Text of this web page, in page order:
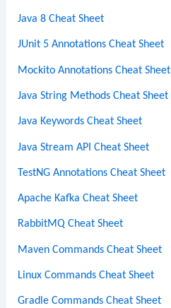
Java 8 Cheat Sheet
JUnit 5 Annotations Cheat Sheet
Mockito Annotations Cheat Sheet
Java String Methods Cheat Sheet
Java Keywords Cheat Sheet
Java Stream API Cheat Sheet
TestNG Annotations Cheat Sheet
Apache Kafka Cheat Sheet
RabbitMQ Cheat Sheet
Maven Commands Cheat Sheet
Linux Commands Cheat Sheet
Gradle Commands Cheat Sheet